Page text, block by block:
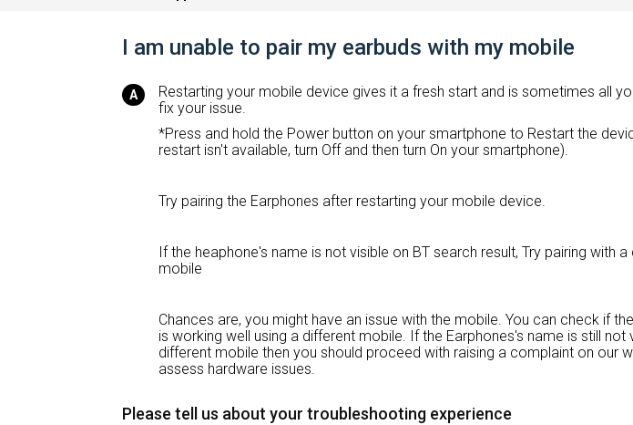
I am unable to pair my earbuds with my mobile
Restarting your mobile device gives it a fresh start and is sometimes all
fix your issue.
*Press and hold the Power button on your smartphone to Restart the
restart isn't available, turn Off and then turn On your smartphone).
Try pairing the Earphones after restarting your mobile device.
If the heaphone's name is not visible on BT search result, Try pairing with
mobile
Chances are, you might have an issue with the mobile. You can check if
is working well using a different mobile. If the Earphones's name is still not
different mobile then you should proceed with raising a complaint on our
assess hardware issues.
Please tell us about your troubleshooting experience